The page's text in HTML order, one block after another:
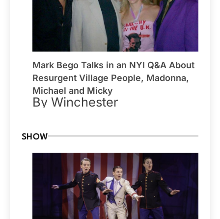
Mark Bego Talks in an NYI Q&A About
Resurgent Village People, Madonna,
Michael and Micky
By Winchester
SHOW